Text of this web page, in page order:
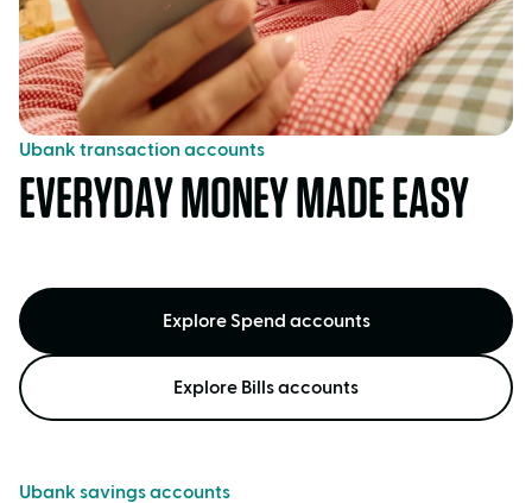
Ubank transaction accounts
EVERYDAY MONEY MADE EASY
Explore Spend accounts
Explore Bills accounts
Ubank savings accounts